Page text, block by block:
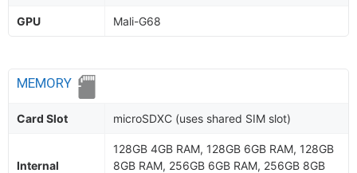
GPU Mali-G68
MEMORY
Card Slot microSDXC (uses shared SIM slot)
Internal
128GB 4GB RAM, 128GB 6GB RAM, 128GB
8GB RAM, 256GB 6GB RAM, 256GB 8GB